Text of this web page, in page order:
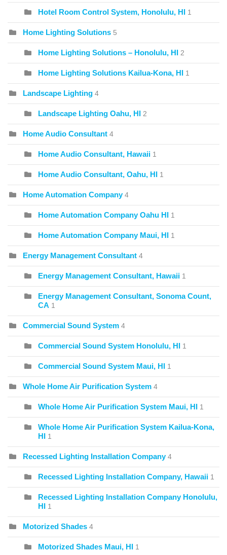
Hotel Room Control System, Honolulu, HI 1
Home Lighting Solutions 5
Home Lighting Solutions – Honolulu, HI 2
Home Lighting Solutions Kailua-Kona, HI 1
Landscape Lighting 4
Landscape Lighting Oahu, HI 2
Home Audio Consultant 4
Home Audio Consultant, Hawaii 1
Home Audio Consultant, Oahu, HI 1
Home Automation Company 4
Home Automation Company Oahu HI 1
Home Automation Company Maui, HI 1
Energy Management Consultant 4
Energy Management Consultant, Hawaii 1
Energy Management Consultant, Sonoma Count,
CA 1
Commercial Sound System 4
Commercial Sound System Honolulu, HI 1
Commercial Sound System Maui, HI 1
Whole Home Air Purification System 4
Whole Home Air Purification System Maui, HI 1
Whole Home Air Purification System Kailua-Kona,
HI 1
Recessed Lighting Installation Company 4
Recessed Lighting Installation Company, Hawaii 1
Recessed Lighting Installation Company Honolulu,
HI 1
Motorized Shades 4
Motorized Shades Maui, HI 1